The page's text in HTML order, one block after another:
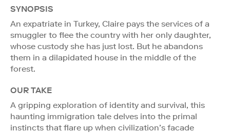
SYNOPSIS
An expatriate in Turkey, Claire pays the services of a
smuggler to flee the country with her only daughter,
whose custody she has just lost. But he abandons
them in a dilapidated house in the middle of the
forest.
OUR TAKE
A gripping exploration of identity and survival, this
haunting immigration tale delves into the primal
instincts that flare up when civilization’s facade